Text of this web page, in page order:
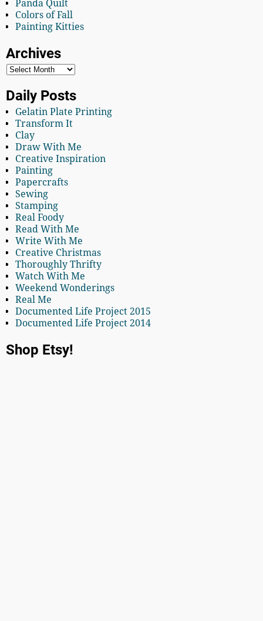
Panda Quilt
Colors of Fall
Painting Kitties
Archives
Daily Posts
Gelatin Plate Printing
Transform It
Clay
Draw With Me
Creative Inspiration
Painting
Papercrafts
Sewing
Stamping
Real Foody
Read With Me
Write With Me
Creative Christmas
Thoroughly Thrifty
Watch With Me
Weekend Wonderings
Real Me
Documented Life Project 2015
Documented Life Project 2014
Shop Etsy!